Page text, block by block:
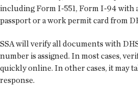
including Form I-551, Form I-94 with
passport or a work permit card from
SSA will verify all documents with
number is assigned. In most cases,
quickly online. In other cases, it may
response.